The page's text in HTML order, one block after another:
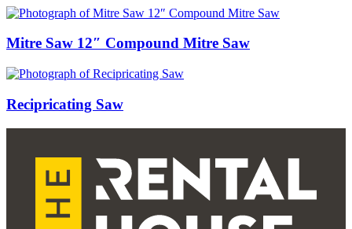
Mitre Saw 12″ Compound Mitre Saw
Recipricating Saw